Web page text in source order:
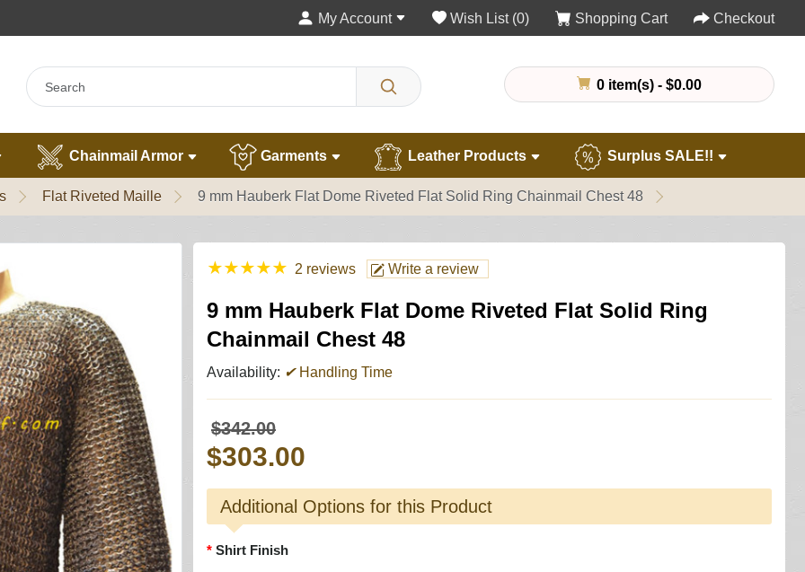
My Account Wish List (0) Shopping Cart Checkout
0 item(s) - $0.00
Chainmail Armor Garments Leather Products Surplus SALE!!
Flat Riveted Maille 9 mm Hauberk Flat Dome Riveted Flat Solid Ring Chainmail Chest 48
★★★★★ 2 reviews Write a review
9 mm Hauberk Flat Dome Riveted Flat Solid Ring
Chainmail Chest 48
Availability: ✔Handling Time
$342.00
$303.00
Additional Options for this Product
Shirt Finish